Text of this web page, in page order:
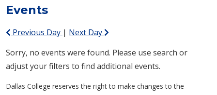
Events
Previous Day | Next Day
Sorry, no events were found. Please use search or
adjust your filters to find additional events.
Dallas College reserves the right to make changes to the